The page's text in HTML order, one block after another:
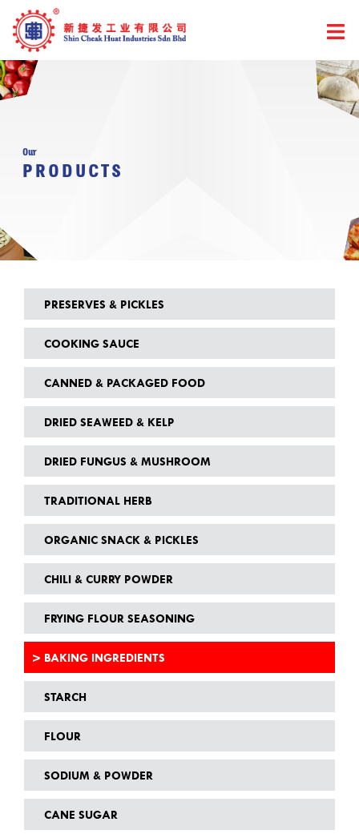
content
Our
PRODUCTS
PRESERVES & PICKLES
COOKING SAUCE
CANNED & PACKAGED FOOD
DRIED SEAWEED & KELP
DRIED FUNGUS & MUSHROOM
TRADITIONAL HERB
ORGANIC SNACK & PICKLES
CHILI & CURRY POWDER
FRYING FLOUR SEASONING
BAKING INGREDIENTS
STARCH
FLOUR
SODIUM & POWDER
CANE SUGAR